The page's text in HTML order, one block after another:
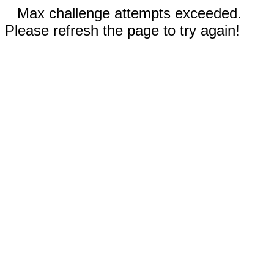
Max challenge attempts exceeded.
Please refresh the page to try again!